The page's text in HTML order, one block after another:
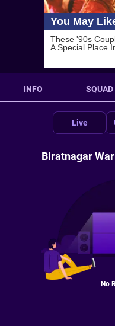
INFO SQUAD
Live
Biratnagar
No